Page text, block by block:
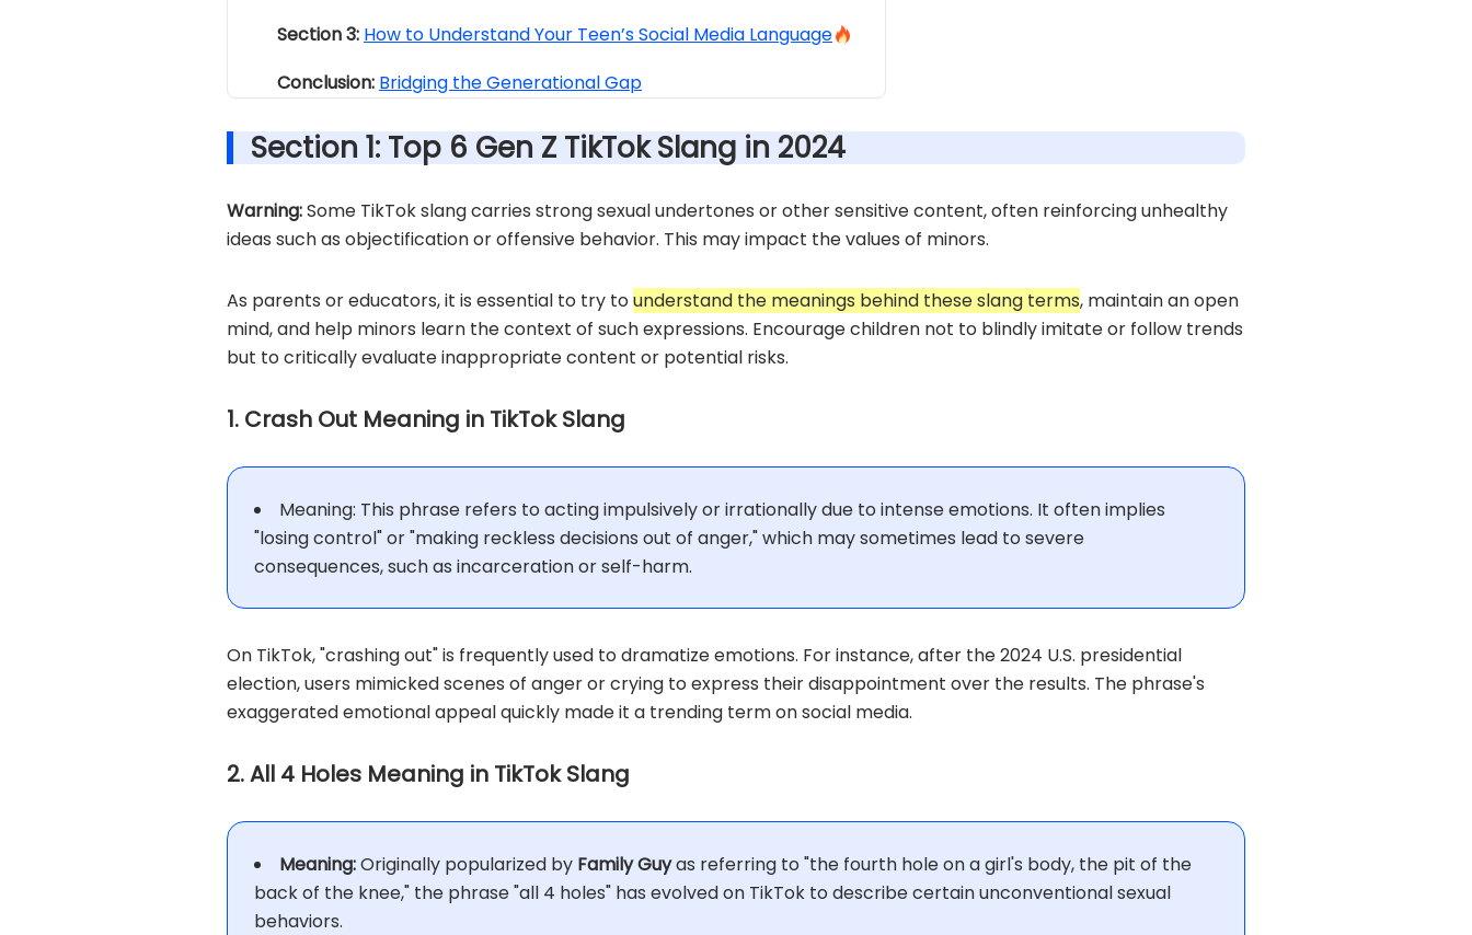
Section 3: How to Understand Your Teen’s Social Media Language
Conclusion: Bridging the Generational Gap
Section 1: Top 6 Gen Z TikTok Slang in 2024
Warning:Some TikTok slang carries strong sexual undertones or other sensitive content, often reinforcing unhealthy
ideas such as objectification or offensive behavior. This may impact the values of minors.
As parents or educators, it is essential to try to understand the meanings behind these slang terms, maintain an open
mind, and help minors learn the context of such expressions. Encourage children not to blindly imitate or follow trends
but to critically evaluate inappropriate content or potential risks.
1. Crash Out Meaning in TikTok Slang
Meaning: This phrase refers to acting impulsively or irrationally due to intense emotions. It often implies
"losing control" or "making reckless decisions out of anger," which may sometimes lead to severe
consequences, such as incarceration or self-harm.
On TikTok, "crashing out" is frequently used to dramatize emotions. For instance, after the 2024 U.S. presidential
election, users mimicked scenes of anger or crying to express their disappointment over the results. The phrase's
exaggerated emotional appeal quickly made it a trending term on social media.
2. All 4 Holes Meaning in TikTok Slang
Meaning:Originally popularized by Family Guyas referring to "the fourth hole on a girl's body, the pit of the
back of the knee," the phrase "all 4 holes" has evolved on TikTok to describe certain unconventional sexual
behaviors.